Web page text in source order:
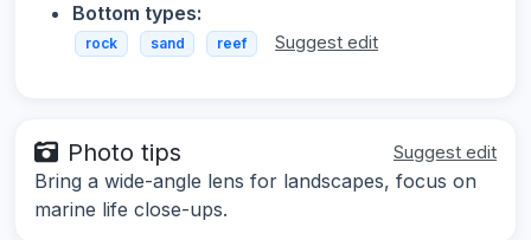
Bottom types:
rock sand reef Suggest edit
Photo tips Suggest edit
Bring a wide-angle lens for landscapes, focus on
marine life close-ups.